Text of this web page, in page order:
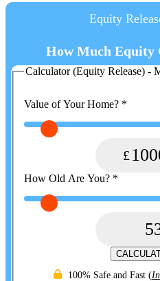
Equity
How Much Equity
Calculator (Equity Release) -
Value of Your Home? *
How Old Are You? *
100% Safe and Fast (